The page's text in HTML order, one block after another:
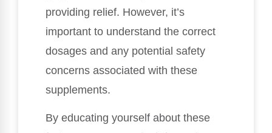
providing relief. However, it’s
important to understand the correct
dosages and any potential safety
concerns associated with these
supplements.
By educating yourself about these